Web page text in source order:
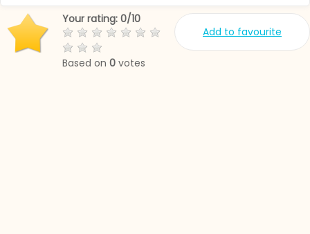
Add to favourite
Your rating: 0/10
Based on 0 votes